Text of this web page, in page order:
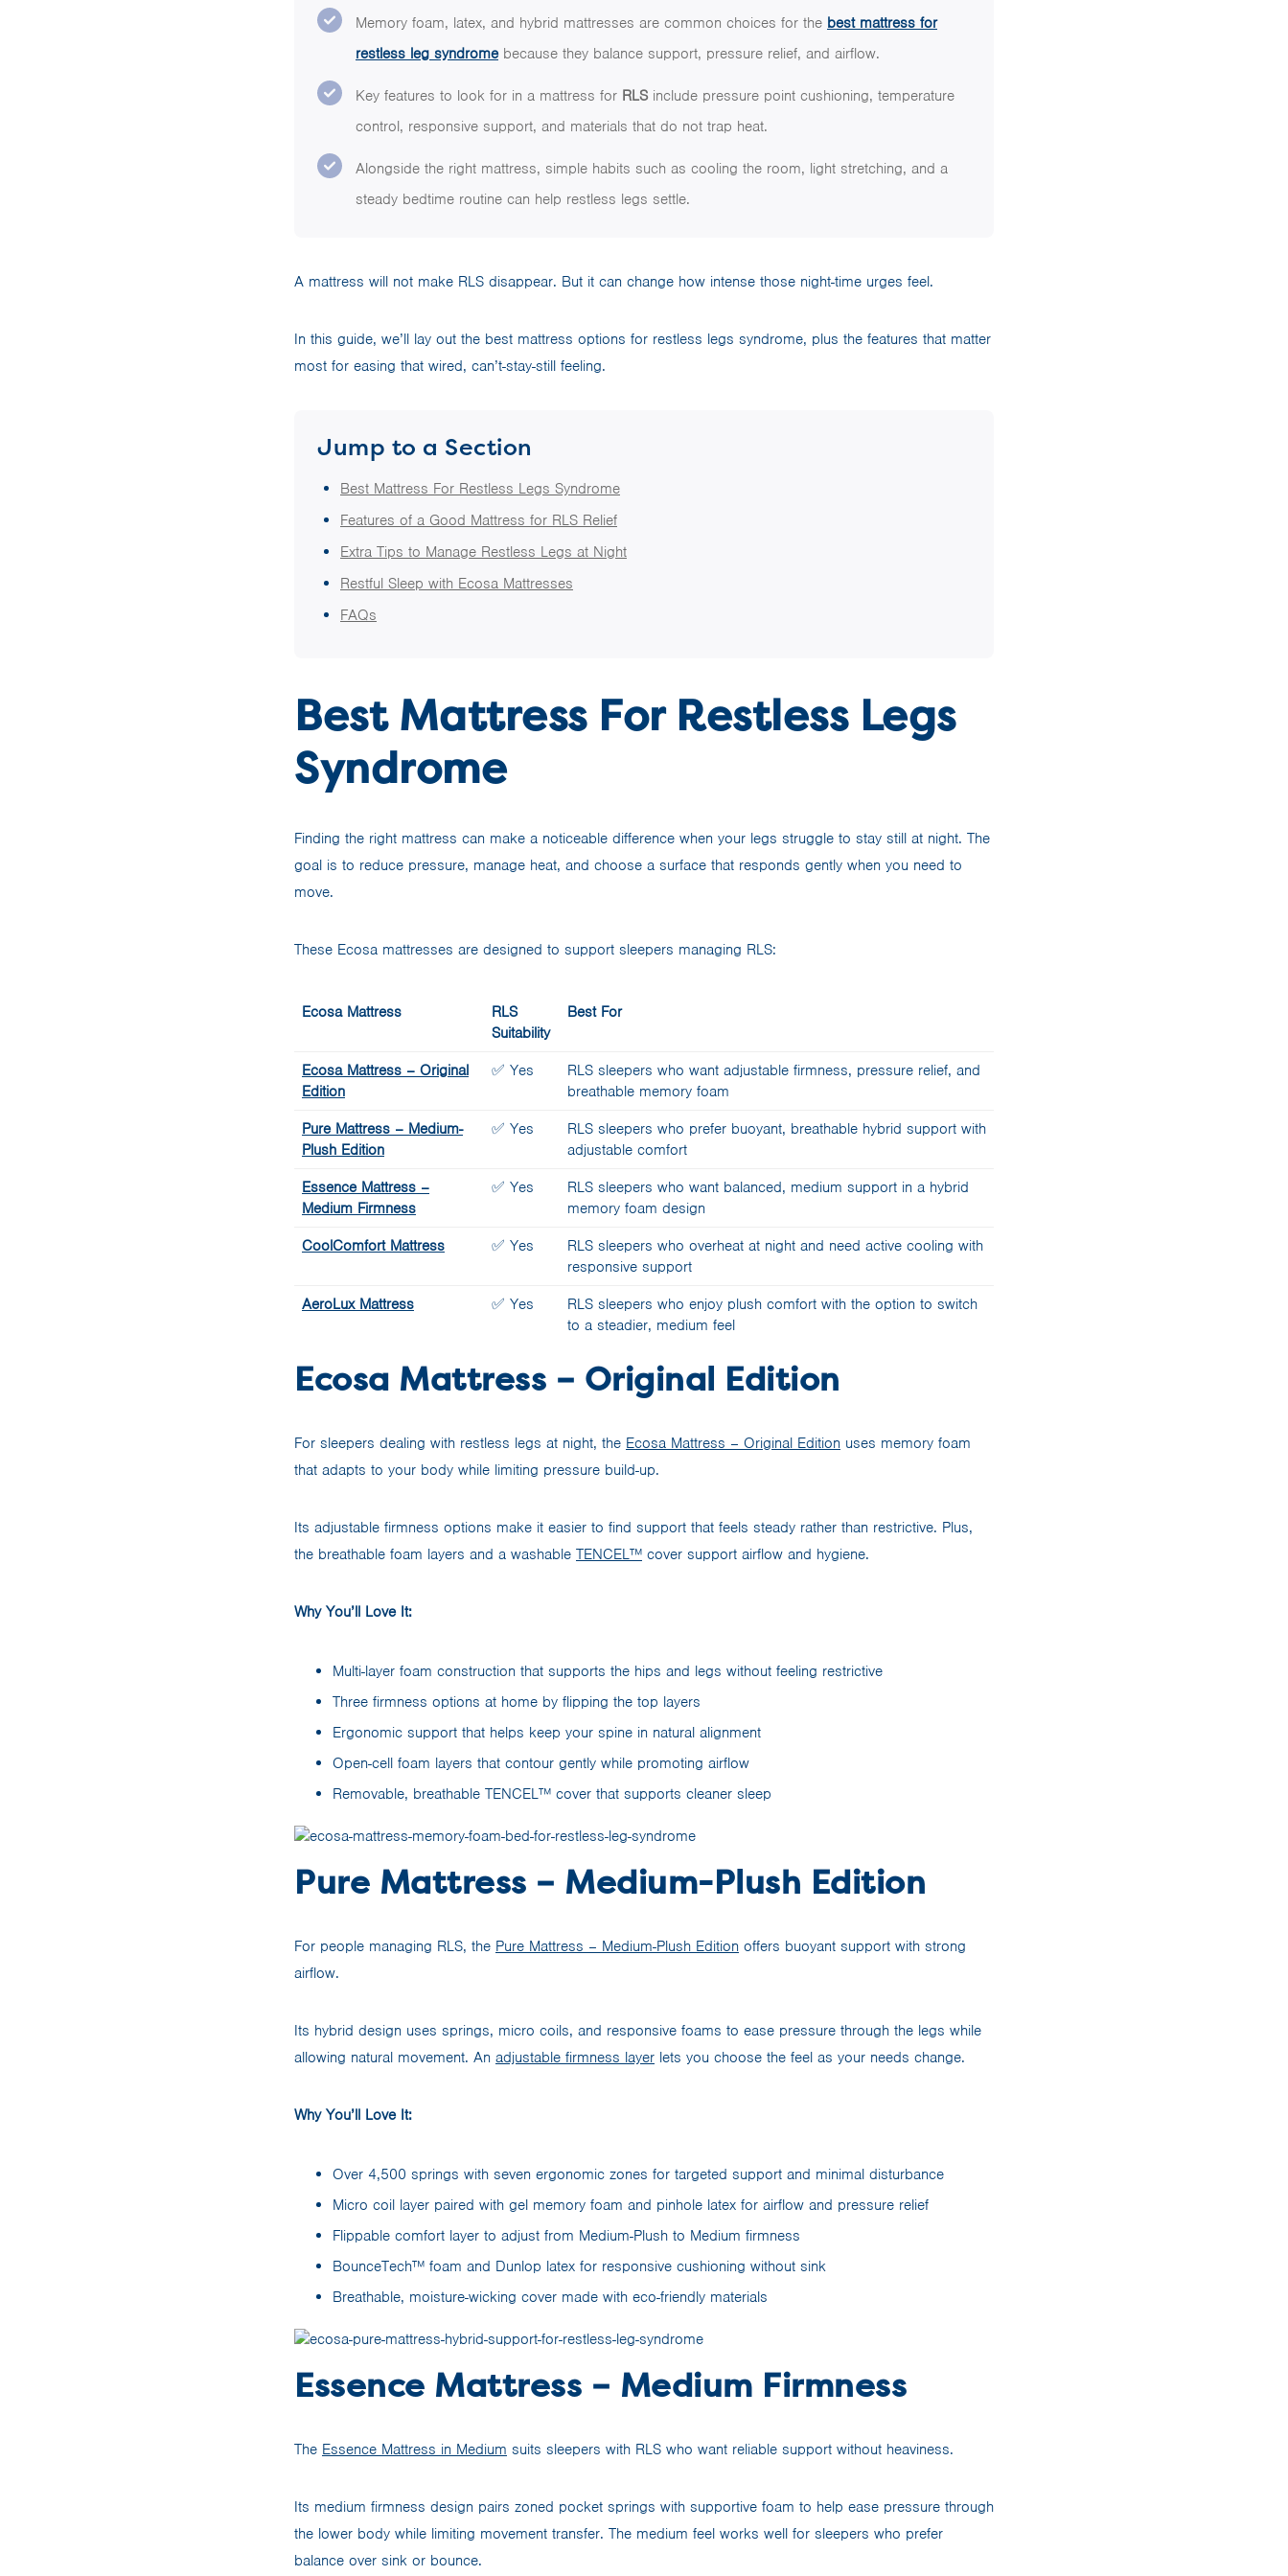
Memory foam, latex, and hybrid mattresses are common choices for the best mattress for
restless leg syndromebecause they balance support, pressure relief, and airflow.
Key features to look for in a mattress for RLSinclude pressure point cushioning, temperature
control, responsive support, and materials that do not trap heat.
Alongside the right mattress, simple habits such as cooling the room, light stretching, and a
steady bedtime routine can help restless legs settle.
A mattress will not make RLS disappear. But it can change how intense those night-time urges feel.
In this guide, we’ll lay out the best mattress options for restless legs syndrome, plus the features that matter
most for easing that wired, can’t-stay-still feeling.
Jump to a Section
Best Mattress For Restless Legs Syndrome
Features of a Good Mattress for RLS Relief
Extra Tips to Manage Restless Legs at Night
Restful Sleep with Ecosa Mattresses
FAQs
Best Mattress For Restless Legs
Syndrome
Finding the right mattress can make a noticeable difference when your legs struggle to stay still at night. The
goal is to reduce pressure, manage heat, and choose a surface that responds gently when you need to
move.
These Ecosa mattresses are designed to support sleepers managing RLS:
Ecosa Mattress
RLS
Suitability
Best For
Ecosa Mattress – Original
Edition
✅ Yes
RLS sleepers who want adjustable firmness, pressure relief, and
breathable memory foam
Pure Mattress – Medium-
Plush Edition
✅ Yes
RLS sleepers who prefer buoyant, breathable hybrid support with
adjustable comfort
Essence Mattress –
Medium Firmness
✅ Yes
RLS sleepers who want balanced, medium support in a hybrid
memory foam design
CoolComfort Mattress
✅ Yes
RLS sleepers who overheat at night and need active cooling with
responsive support
AeroLux Mattress
✅ Yes
RLS sleepers who enjoy plush comfort with the option to switch
to a steadier, medium feel
Ecosa Mattress – Original Edition
For sleepers dealing with restless legs at night, the Ecosa Mattress – Original Edition uses memory foam
that adapts to your body while limiting pressure build-up.
Its adjustable firmness options make it easier to find support that feels steady rather than restrictive. Plus,
the breathable foam layers and a washable TENCEL™ cover support airflow and hygiene.
Why You’ll Love It:
Multi-layer foam construction that supports the hips and legs without feeling restrictive
Three firmness options at home by flipping the top layers
Ergonomic support that helps keep your spine in natural alignment
Open-cell foam layers that contour gently while promoting airflow
Removable, breathable TENCEL™ cover that supports cleaner sleep
Pure Mattress – Medium-Plush Edition
For people managing RLS, the Pure Mattress – Medium-Plush Edition offers buoyant support with strong
airflow.
Its hybrid design uses springs, micro coils, and responsive foams to ease pressure through the legs while
allowing natural movement. An adjustable firmness layer lets you choose the feel as your needs change.
Why You’ll Love It:
Over 4,500 springs with seven ergonomic zones for targeted support and minimal disturbance
Micro coil layer paired with gel memory foam and pinhole latex for airflow and pressure relief
Flippable comfort layer to adjust from Medium-Plush to Medium firmness
BounceTech™ foam and Dunlop latex for responsive cushioning without sink
Breathable, moisture-wicking cover made with eco-friendly materials
Essence Mattress – Medium Firmness
The Essence Mattress in Medium suits sleepers with RLS who want reliable support without heaviness.
Its medium firmness design pairs zoned pocket springs with supportive foam to help ease pressure through
the lower body while limiting movement transfer. The medium feel works well for sleepers who prefer
balance over sink or bounce.